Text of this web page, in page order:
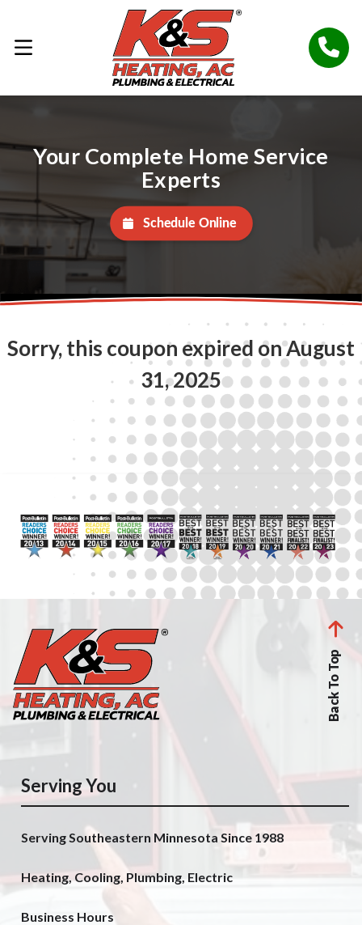
Your Complete Home Service
Experts
Schedule Online
Sorry, this coupon expired on August
31, 2025
Back To Top
Serving You
Serving Southeastern Minnesota Since 1988
Heating, Cooling, Plumbing, Electric
Business Hours